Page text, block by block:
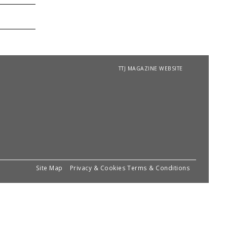
TTJ MAGAZINE WEBSITE
Site Map Privacy & Cookies Terms & Conditions